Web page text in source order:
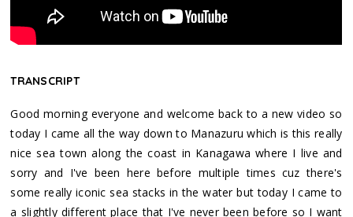
TRANSCRIPT
Good morning everyone and welcome back to a new video so
today I came all the way down to Manazuru which is this really
nice sea town along the coast in Kanagawa where I live and
sorry and I've been here before multiple times cuz there's
some really iconic sea stacks in the water but today I came to
a slightly different place that I've never been before so I want